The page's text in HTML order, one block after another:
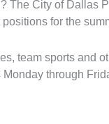
The City of Dallas
for the
team sports and
through